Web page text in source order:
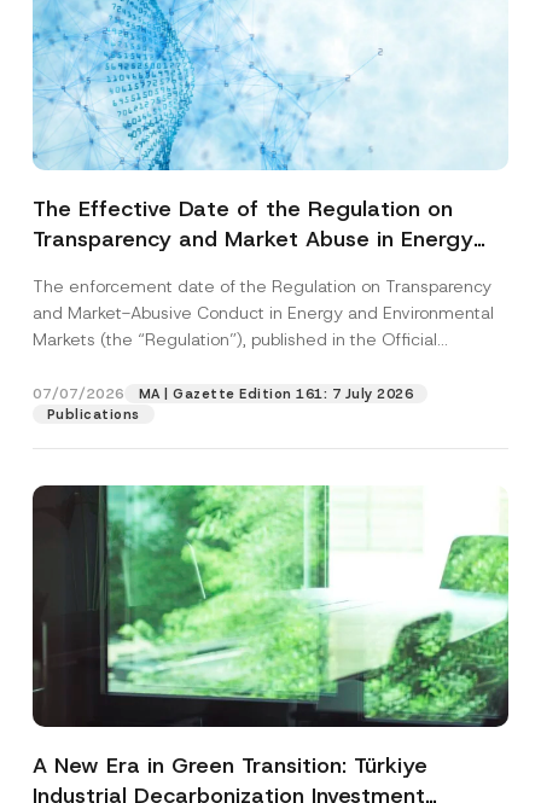
The Effective Date of the Regulation on
Transparency and Market Abuse in Energy
Postponed
The enforcement date of the Regulation on Transparency
and Market-Abusive Conduct in Energy and Environmental
Markets (the “Regulation”), published in the Official
07/07/2026
MA | Gazette Edition 161: 7 July 2026
Publications
A New Era in Green Transition: Türkiye
Industrial Decarbonization Investment